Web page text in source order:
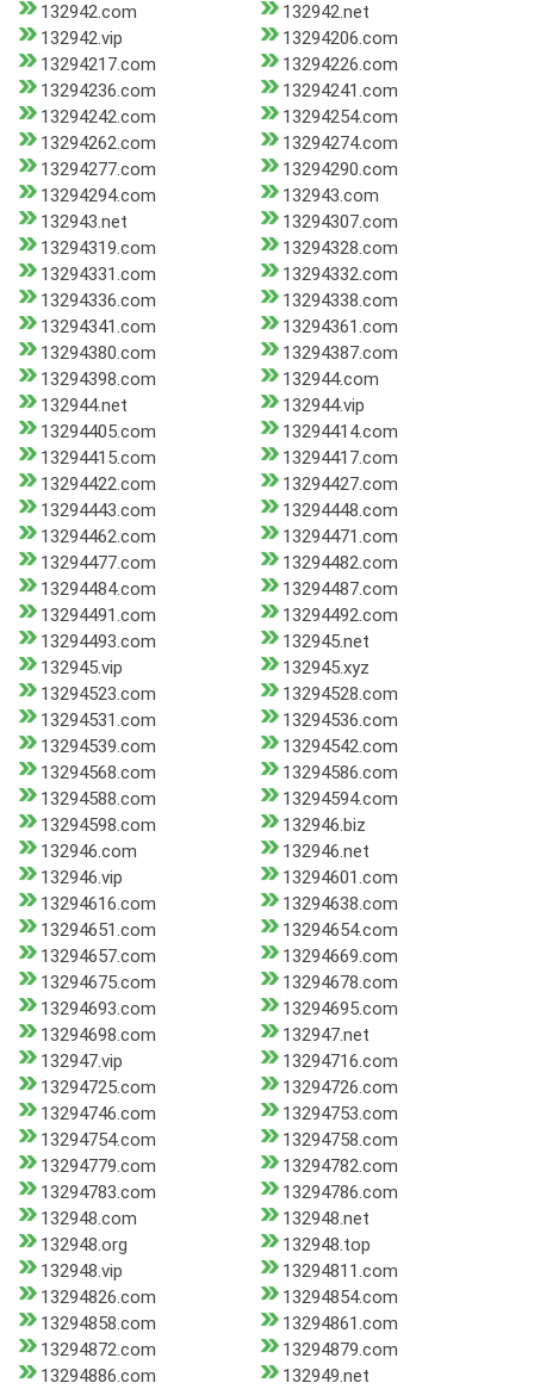
132942.com
132942.net
132942.vip
13294206.com
13294217.com
13294226.com
13294236.com
13294241.com
13294242.com
13294254.com
13294262.com
13294274.com
13294277.com
13294290.com
13294294.com
132943.com
132943.net
13294307.com
13294319.com
13294328.com
13294331.com
13294332.com
13294336.com
13294338.com
13294341.com
13294361.com
13294380.com
13294387.com
13294398.com
132944.com
132944.net
132944.vip
13294405.com
13294414.com
13294415.com
13294417.com
13294422.com
13294427.com
13294443.com
13294448.com
13294462.com
13294471.com
13294477.com
13294482.com
13294484.com
13294487.com
13294491.com
13294492.com
13294493.com
132945.net
132945.vip
132945.xyz
13294523.com
13294528.com
13294531.com
13294536.com
13294539.com
13294542.com
13294568.com
13294586.com
13294588.com
13294594.com
13294598.com
132946.biz
132946.com
132946.net
132946.vip
13294601.com
13294616.com
13294638.com
13294651.com
13294654.com
13294657.com
13294669.com
13294675.com
13294678.com
13294693.com
13294695.com
13294698.com
132947.net
132947.vip
13294716.com
13294725.com
13294726.com
13294746.com
13294753.com
13294754.com
13294758.com
13294779.com
13294782.com
13294783.com
13294786.com
132948.com
132948.net
132948.org
132948.top
132948.vip
13294811.com
13294826.com
13294854.com
13294858.com
13294861.com
13294872.com
13294879.com
13294886.com
132949.net